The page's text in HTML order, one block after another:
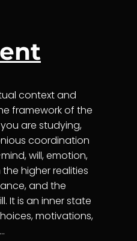
context and
framework of the
are studying,
coordination
will, emotion,
higher realities
and the
It is an inner state
motivations,